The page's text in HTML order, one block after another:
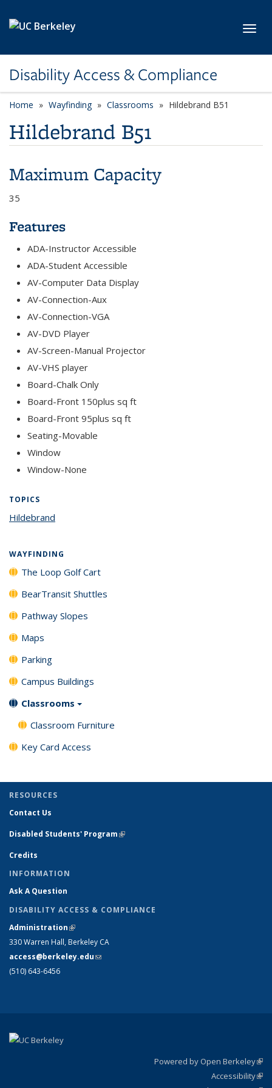
Disability Access & Compliance
Home Wayfinding Classrooms Hildebrand B51
Hildebrand B51
Maximum Capacity
35
Features
ADA-Instructor Accessible
ADA-Student Accessible
AV-Computer Data Display
AV-Connection-Aux
AV-Connection-VGA
AV-DVD Player
AV-Screen-Manual Projector
AV-VHS player
Board-Chalk Only
Board-Front 150plus sq ft
Board-Front 95plus sq ft
Seating-Movable
Window
Window-None
TOPICS
Hildebrand
WAYFINDING
The Loop Golf Cart
BearTransit Shuttles
Pathway Slopes
Maps
Parking
Campus Buildings
Classrooms
Classroom Furniture
Key Card Access
RESOURCES
Contact Us
Disabled Students' Program(link is external)
Credits
INFORMATION
Ask A Question
DISABILITY ACCESS & COMPLIANCE
Administration(link is external)
330 Warren Hall, Berkeley CA
access@berkeley.edu(link sends e-mail)
(510) 643-6456
Powered by Open Berkeley
Accessibility